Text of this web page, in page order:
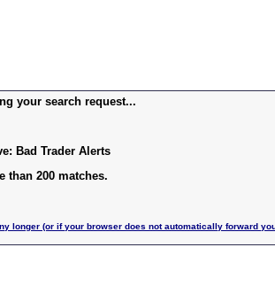
your search request...
Bad Trader Alerts
than 200 matches.
longer (or if your browser does not automatically forward